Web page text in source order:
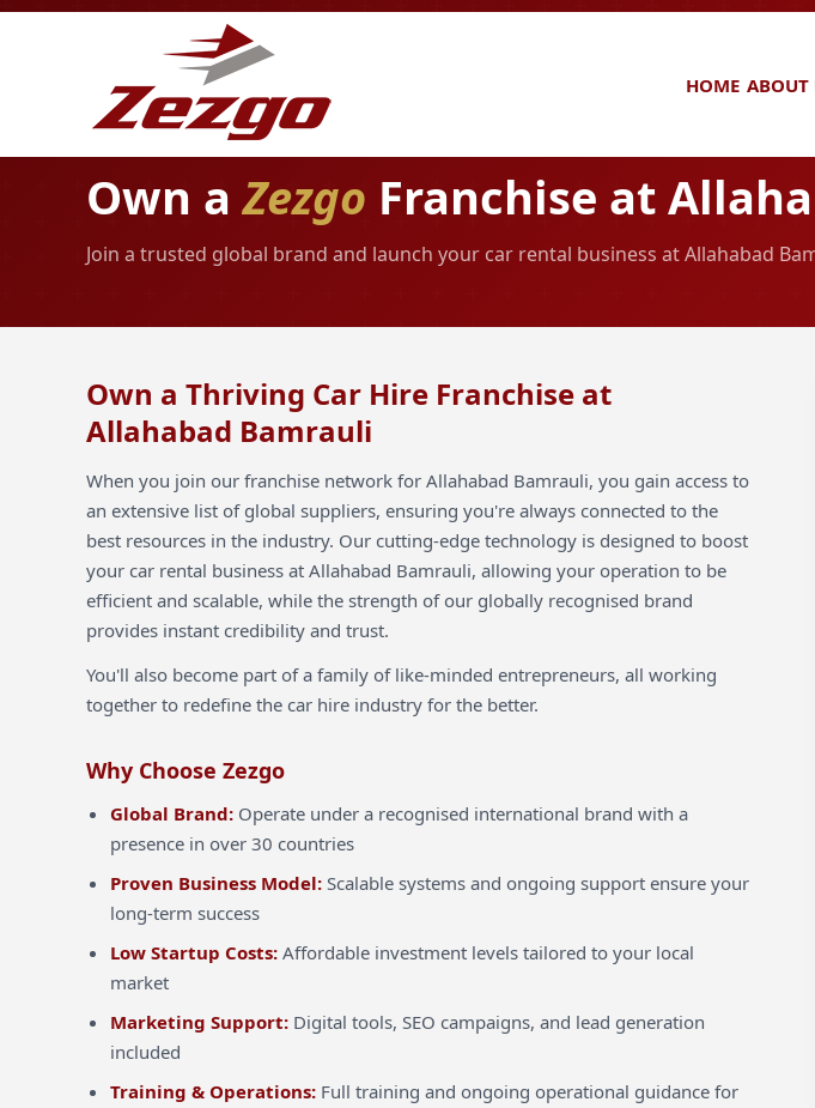
HOME ABOUT
Own aZezgo Franchise at
Join a trusted global brand and launch your car rental business at Allahabad
Own a Thriving Car Hire Franchise at
Allahabad Bamrauli
When you join our franchise network for Allahabad Bamrauli, you gain access to
an extensive list of global suppliers, ensuring you're always connected to the
best resources in the industry. Our cutting-edge technology is designed to boost
your car rental business at Allahabad Bamrauli, allowing your operation to be
efficient and scalable, while the strength of our globally recognised brand
provides instant credibility and trust.
You'll also become part of a family of like-minded entrepreneurs, all working
together to redefine the car hire industry for the better.
Why Choose Zezgo
Global Brand: Operate under a recognised international brand with a
presence in over 30 countries
Proven Business Model: Scalable systems and ongoing support ensure your
long-term success
Low Startup Costs: Affordable investment levels tailored to your local
market
Marketing Support: Digital tools, SEO campaigns, and lead generation
included
Training & Operations: Full training and ongoing operational guidance for